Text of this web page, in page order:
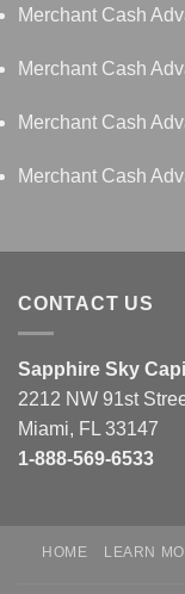
Merchant Cash
Merchant Cash
Merchant Cash
Merchant Cash
CONTACT US
Sapphire Sky
2212 NW 91st
Miami, FL 33147
1-888-569-6533
HOME LEARN